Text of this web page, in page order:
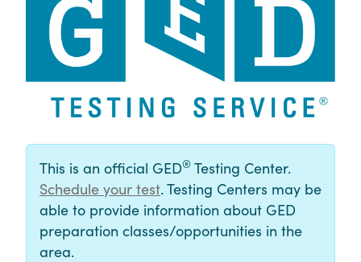
This is an official GED® Testing Center.
Schedule your test. Testing Centers may be
able to provide information about GED
preparation classes/opportunities in the
area.